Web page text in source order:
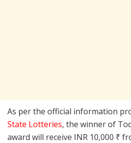
As per the official information
State Lotteries, the winner of
award will receive INR 10,000 ₹